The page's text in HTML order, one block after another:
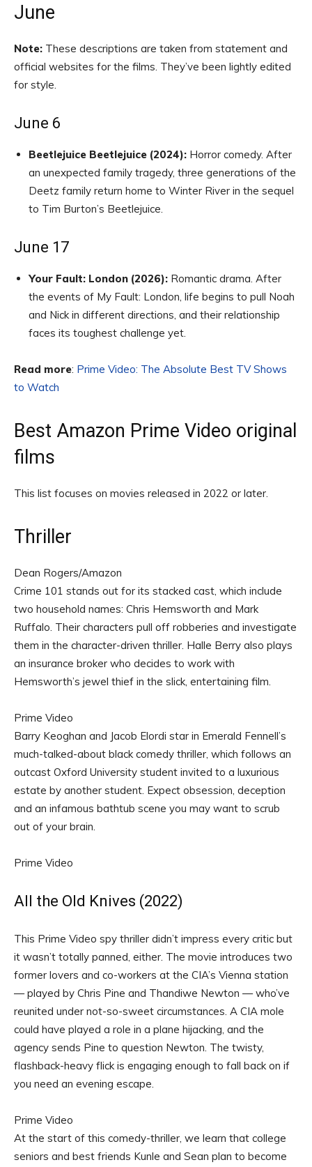
June
Note: These descriptions are taken from statement and
official websites for the films. They’ve been lightly edited
for style.
June 6
Beetlejuice Beetlejuice (2024): Horror comedy. After
an unexpected family tragedy, three generations of the
Deetz family return home to Winter River in the sequel
to Tim Burton’s Beetlejuice.
June 17
Your Fault: London (2026): Romantic drama. After
the events of My Fault: London, life begins to pull Noah
and Nick in different directions, and their relationship
faces its toughest challenge yet.
Read more: Prime Video: The Absolute Best TV Shows
to Watch
Best Amazon Prime Video original
films
This list focuses on movies released in 2022 or later.
Thriller
Dean Rogers/Amazon
Crime 101 stands out for its stacked cast, which include
two household names: Chris Hemsworth and Mark
Ruffalo. Their characters pull off robberies and investigate
them in the character-driven thriller. Halle Berry also plays
an insurance broker who decides to work with
Hemsworth’s jewel thief in the slick, entertaining film.
Prime Video
Barry Keoghan and Jacob Elordi star in Emerald Fennell’s
much-talked-about black comedy thriller, which follows an
outcast Oxford University student invited to a luxurious
estate by another student. Expect obsession, deception
and an infamous bathtub scene you may want to scrub
out of your brain.
Prime Video
All the Old Knives (2022)
This Prime Video spy thriller didn’t impress every critic but
it wasn’t totally panned, either. The movie introduces two
former lovers and co-workers at the CIA’s Vienna station
— played by Chris Pine and Thandiwe Newton — who’ve
reunited under not-so-sweet circumstances. A CIA mole
could have played a role in a plane hijacking, and the
agency sends Pine to question Newton. The twisty,
flashback-heavy flick is engaging enough to fall back on if
you need an evening escape.
Prime Video
At the start of this comedy-thriller, we learn that college
seniors and best friends Kunle and Sean plan to become